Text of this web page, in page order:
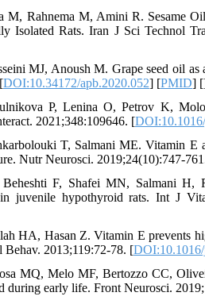
M, Rahnema M, Amini R. Sesame
Isolated Rats. Iran J Sci Technol
MJ, Anoush M. Grape seed oil
DOI:10.34172/apb.2020.052] [PMID] [
P, Lenina O, Petrov K,
2021;348:109646. [
T, Salmani ME. Vitamin E
Nutr Neurosci. 2019;24(10):747-
F, Shafei MN, Salmani H,
juvenile hypothyroid rats. Int J
HA, Hasan Z. Vitamin E prevents
Behav. 2013;119:72-78. [DOI:10.1016/
MQ, Melo MF, Bertozzo CC,
during early life. Front Neurosci.